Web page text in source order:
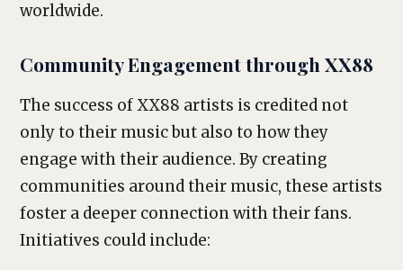
worldwide.
Community Engagement through XX88
The success of XX88 artists is credited not
only to their music but also to how they
engage with their audience. By creating
communities around their music, these artists
foster a deeper connection with their fans.
Initiatives could include: